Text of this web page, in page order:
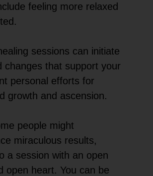
feeling more relaxed
sessions can initiate
changes that support your
personal efforts for
growth and ascension.
people might
miraculous results,
a session with an open
open heart. You can be